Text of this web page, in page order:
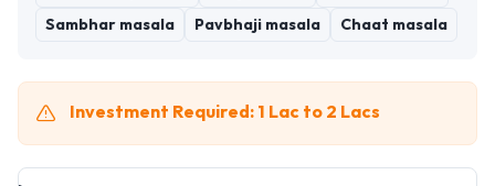
Sambhar masala Pavbhaji masala Chaat masala
Investment Required: 1 Lac to 2 Lacs